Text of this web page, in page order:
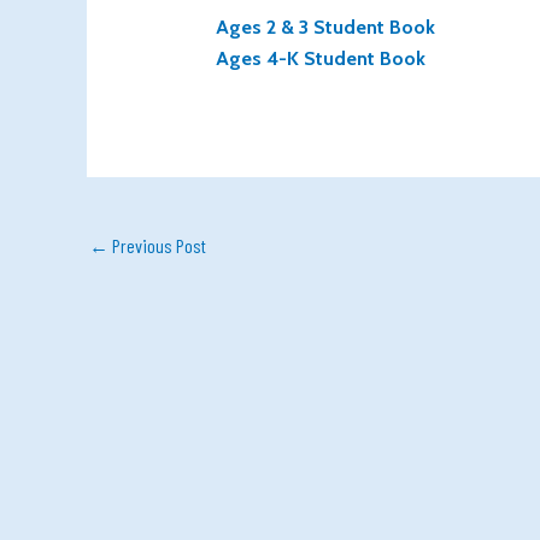
Ages 2 & 3 Student Book
Ages 4-K Student Book
← Previous Post